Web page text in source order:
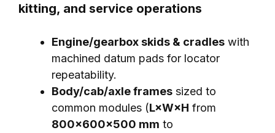
kitting, and service operations
Engine/gearbox skids & cradles with
machined datum pads for locator
repeatability.
Body/cab/axle frames sized to
common modules (L×W×H from
800×600×500 mm to